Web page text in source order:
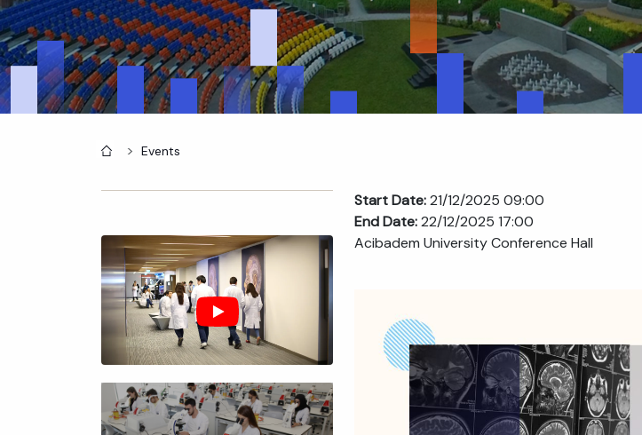
Home Events
Start Date:21/12/2025 09:00
End Date:22/12/2025 17:00
Acibadem University Conference Hall